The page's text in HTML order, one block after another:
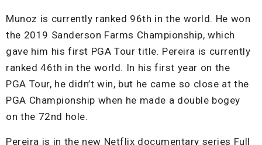
Munoz is currently ranked 96th in the world. He won
the 2019 Sanderson Farms Championship, which
gave him his first PGA Tour title. Pereira is currently
ranked 46th in the world. In his first year on the
PGA Tour, he didn’t win, but he came so close at the
PGA Championship when he made a double bogey
on the 72nd hole.
Pereira is in the new Netflix documentary series Full